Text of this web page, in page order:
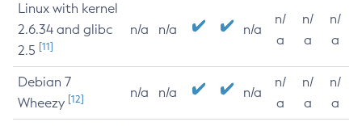
Linux with kernel
2.6.34 and glibc
2.5 [11]
n/a n/a n/a
n/
a
n/
a
n/
a
Debian 7
Wheezy [12] n/a n/a n/a
n/
a
n/
a
n/
a